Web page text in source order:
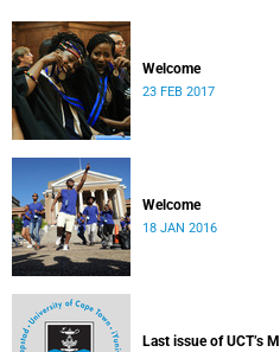
Welcome
23 FEB 2017
Welcome
18 JAN 2016
Last issue of UCT’s